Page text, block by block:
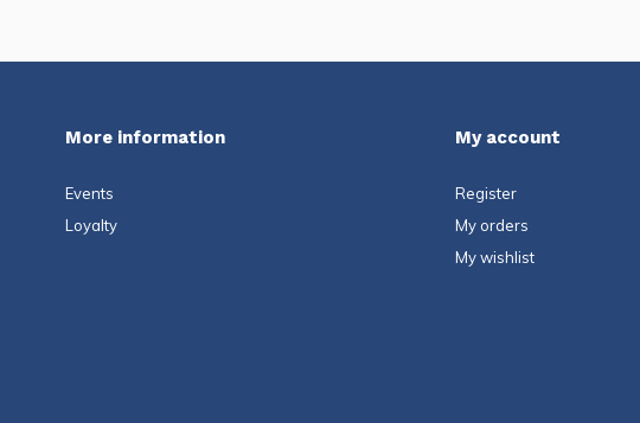
More information
Events
Loyalty
My account
Register
My orders
My wishlist